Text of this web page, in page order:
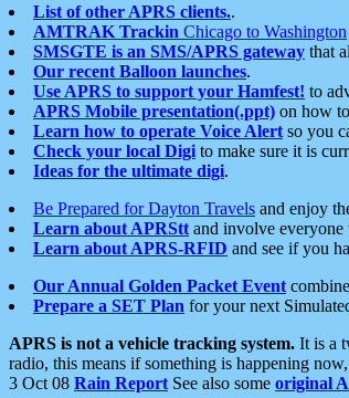
List of other APRS clients..
AMTRAK Trackin Chicago to Washington
SMSGTE is an SMS/APRS gateway that
Our recent Balloon launches.
Use APRS to support your Hamfest! to
APRS Mobile presentation(.ppt) on how
Learn how to operate Voice Alert so you
Check your local Digi to make sure it is
Ideas for the ultimate digi.
Be Prepared for Dayton Travels and enjoy
Learn about APRStt and involve
Learn about APRS-RFID and see if you
Our Annual Golden Packet Event
Prepare a SET Plan for your next
APRS is not a vehicle tracking system. It is a
radio, this means if something is happening
3 Oct 08 Rain Report See also some original